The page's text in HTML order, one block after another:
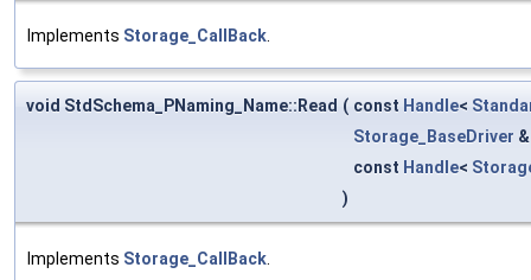
Implements Storage_CallBack
void StdSchema_PNaming_Name::Read ( const Handle<
Storage_BaseDriver
const Handle<
)
Implements Storage_CallBack